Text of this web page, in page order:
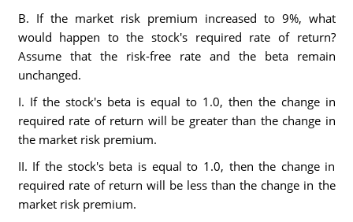
B. If the market risk premium increased to 9%, what
would happen to the stock's required rate of return?
Assume that the risk-free rate and the beta remain
unchanged.
I. If the stock's beta is equal to 1.0, then the change in
required rate of return will be greater than the change in
the market risk premium.
II. If the stock's beta is equal to 1.0, then the change in
required rate of return will be less than the change in the
market risk premium.